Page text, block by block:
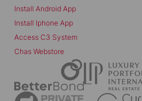
Install Android App
Install Iphone App
Access C3 System
Chas Webstore